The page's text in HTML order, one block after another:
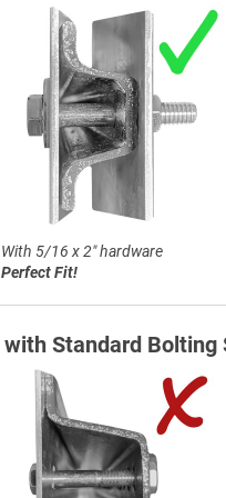
With 5/16 x 2″ hardware
Perfect Fit!
with Standard Bolting